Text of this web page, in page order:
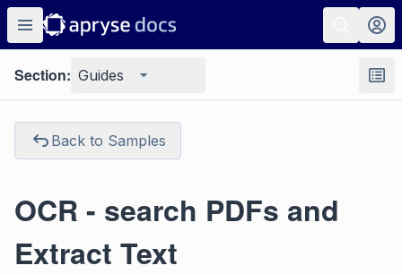
Section: Guides
Back to Samples
OCR - search PDFs and
Extract Text